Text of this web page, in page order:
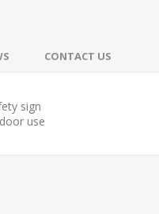
CONTACT US
sign
use